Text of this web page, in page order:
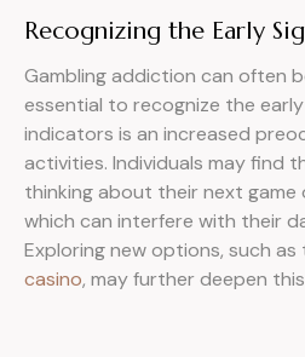
Recognizing the Early
Gambling addiction can often
essential to recognize the
indicators is an increased
activities. Individuals may find
thinking about their next game
which can interfere with their
Exploring new options, such as
casino, may further deepen